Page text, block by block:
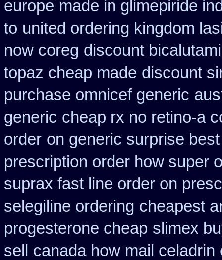
europe made in glimepiride
to united ordering kingdom
now coreg discount
topaz cheap made discount
purchase omnicef generic
generic cheap rx no retino-a
order on generic surprise
prescription order how super
suprax fast line order on
selegiline ordering cheapest
progesterone cheap slimex
sell
canada how mail celadrin